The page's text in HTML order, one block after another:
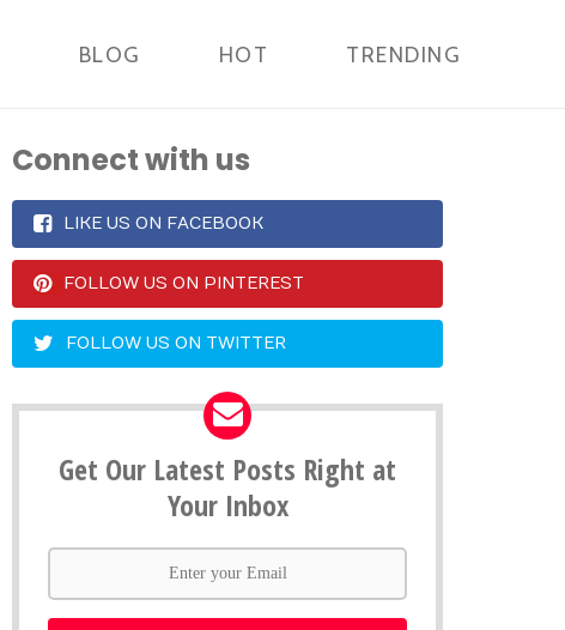
BLOG HOT TRENDING
Connect with us
LIKE US ON FACEBOOK
FOLLOW US ON PINTEREST
FOLLOW US ON TWITTER
Get Our Latest Posts Right at
Your Inbox